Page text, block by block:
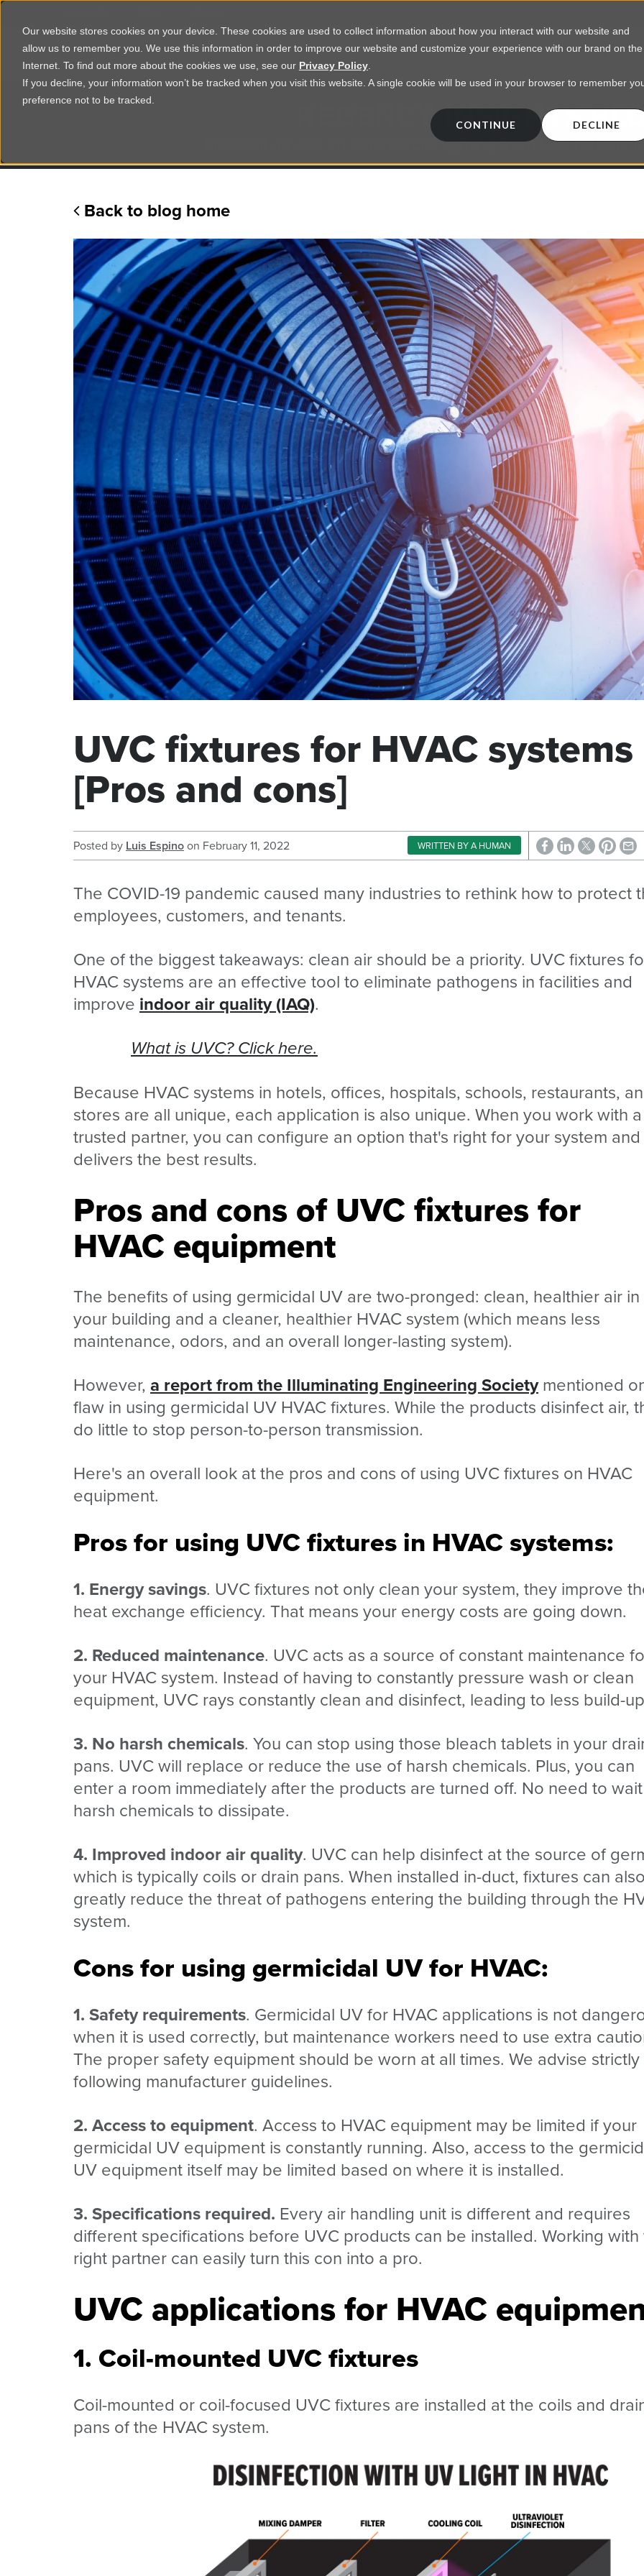
Our website stores cookies on your device. These cookies are used to collect information about how you interact with our website and
allow us to remember you. We use this information in order to improve our website and customize your experience with our brand on the
Internet. To find out more about the cookies we use, see our Privacy Policy.
If you decline, your information won’t be tracked when you visit this website. A single cookie will be used in your browser to remember
preference not to be tracked.
CONTINUE DECLINE
Shop Products Services Resources About Us Contact Us
REGENCY INSIGHTS
Practical advice on commercial lighting from LED retrofts
Back to blog home
UVC fixtures for HVAC systems
[Pros and cons]
Posted by Luis Espinoon February 11, 2022 WRITTEN BY A HUMAN
The COVID-19 pandemic caused many industries to rethink how to protect
employees, customers, and tenants.
One of the biggest takeaways: clean air should be a priority. UVC fixtures
HVAC systems are an effective tool to eliminate pathogens in facilities and
improve indoor air quality (IAQ).
What is UVC? Click here.
Because HVAC systems in hotels, offices, hospitals, schools, restaurants,
stores are all unique, each application is also unique. When you work with a
trusted partner, you can configure an option that's right for your system and
delivers the best results.
Pros and cons of UVC fixtures for
HVAC equipment
The benefits of using germicidal UV are two-pronged: clean, healthier air in
your building and a cleaner, healthier HVAC system (which means less
maintenance, odors, and an overall longer-lasting system).
However, a report from the Illuminating Engineering Societymentioned
flaw in using germicidal UV HVAC fixtures. While the products disinfect air,
do little to stop person-to-person transmission.
Here's an overall look at the pros and cons of using UVC fixtures on HVAC
equipment.
Pros for using UVC fixtures in HVAC systems:
1. Energy savings. UVC fixtures not only clean your system, they improve
heat exchange efficiency. That means your energy costs are going down.
2. Reduced maintenance. UVC acts as a source of constant maintenance
your HVAC system. Instead of having to constantly pressure wash or clean
equipment, UVC rays constantly clean and disinfect, leading to less build-
3. No harsh chemicals. You can stop using those bleach tablets in your
pans. UVC will replace or reduce the use of harsh chemicals. Plus, you can
enter a room immediately after the products are turned off. No need to
harsh chemicals to dissipate.
4. Improved indoor air quality. UVC can help disinfect at the source of
which is typically coils or drain pans. When installed in-duct, fixtures can
greatly reduce the threat of pathogens entering the building through the
system.
Cons for using germicidal UV for HVAC:
1. Safety requirements. Germicidal UV for HVAC applications is not
when it is used correctly, but maintenance workers need to use extra
The proper safety equipment should be worn at all times. We advise strictly
following manufacturer guidelines.
2. Access to equipment. Access to HVAC equipment may be limited if your
germicidal UV equipment is constantly running. Also, access to the
UV equipment itself may be limited based on where it is installed.
3. Specifications required. Every air handling unit is different and requires
different specifications before UVC products can be installed. Working
right partner can easily turn this con into a pro.
UVC applications for HVAC
1. Coil-mounted UVC fixtures
Coil-mounted or coil-focused UVC fixtures are installed at the coils and
pans of the HVAC system.